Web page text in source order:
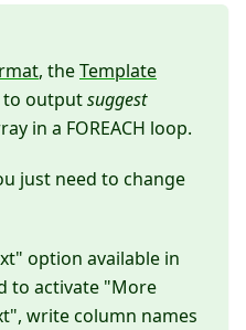
, theTemplate
to outputsuggest
in a FOREACH loop.
just need to change
option available in
to activate "More
write column names